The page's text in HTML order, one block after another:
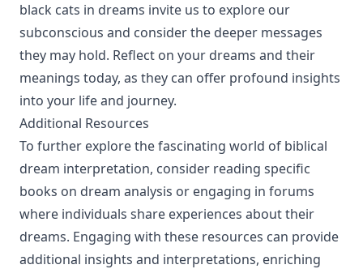
black cats in dreams invite us to explore our
subconscious and consider the deeper messages
they may hold. Reflect on your dreams and their
meanings today, as they can offer profound insights
into your life and journey.
Additional Resources
To further explore the fascinating world of biblical
dream interpretation, consider reading specific
books on dream analysis or engaging in forums
where individuals share experiences about their
dreams. Engaging with these resources can provide
additional insights and interpretations, enriching